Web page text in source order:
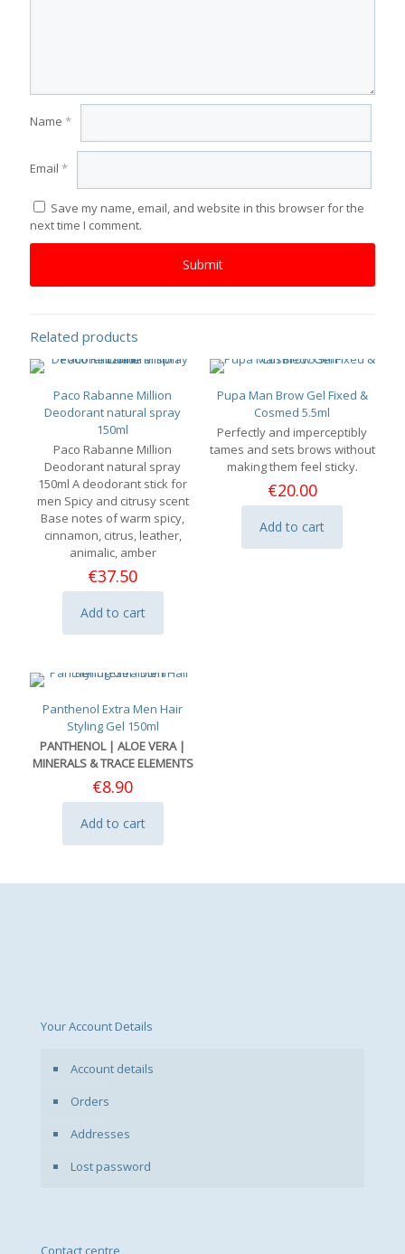
Name *
Email *
Save my name, email, and website in this browser for the
next time I comment.
Related products
Paco Rabanne Million
Deodorant natural spray
150ml
Paco Rabanne Million
Deodorant natural spray
150ml A deodorant stick for
men Spicy and citrusy scent
Base notes of warm spicy,
cinnamon, citrus, leather,
animalic, amber
€37.50
Add to cart
Pupa Man Brow Gel Fixed &
Cosmed 5.5ml
Perfectly and imperceptibly
tames and sets brows without
making them feel sticky.
€20.00
Add to cart
Panthenol Extra Men Hair
Styling Gel 150ml
PANTHENOL | ALOE VERA |
MINERALS & TRACE ELEMENTS
€8.90
Add to cart
Your Account Details
Account details
Orders
Addresses
Lost password
Contact centre